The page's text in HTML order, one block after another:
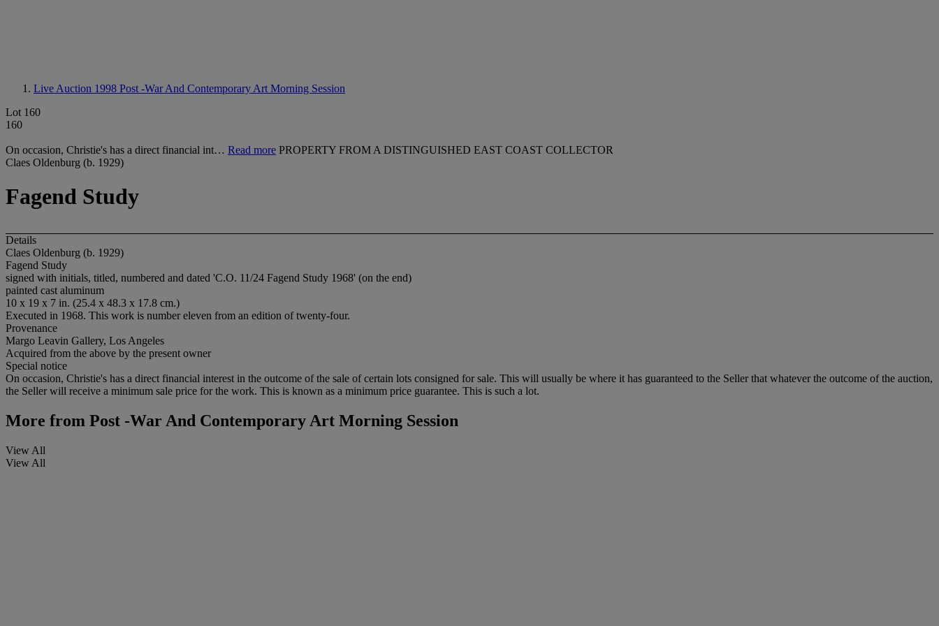
Live Auction 1998 Post -War And Contemporary Art Morning Session
Lot 160
160
On occasion, Christie's has a direct financial int… Read more PROPERTY FROM A DISTINGUISHED EAST COAST COLLECTOR
Claes Oldenburg (b. 1929)
Fagend Study
Details
Claes Oldenburg (b. 1929)
Fagend Study
signed with initials, titled, numbered and dated 'C.O. 11/24 Fagend Study 1968' (on the end)
painted cast aluminum
10 x 19 x 7 in. (25.4 x 48.3 x 17.8 cm.)
Executed in 1968. This work is number eleven from an edition of twenty-four.
Provenance
Margo Leavin Gallery, Los Angeles
Acquired from the above by the present owner
Special notice
On occasion, Christie's has a direct financial interest in the outcome of the sale of certain lots consigned for sale. This will usually be where it has guaranteed to the Seller that whatever the outcome of the auction,
the Seller will receive a minimum sale price for the work. This is known as a minimum price guarantee. This is such a lot.
More from Post -War And Contemporary Art Morning Session
View All
View All